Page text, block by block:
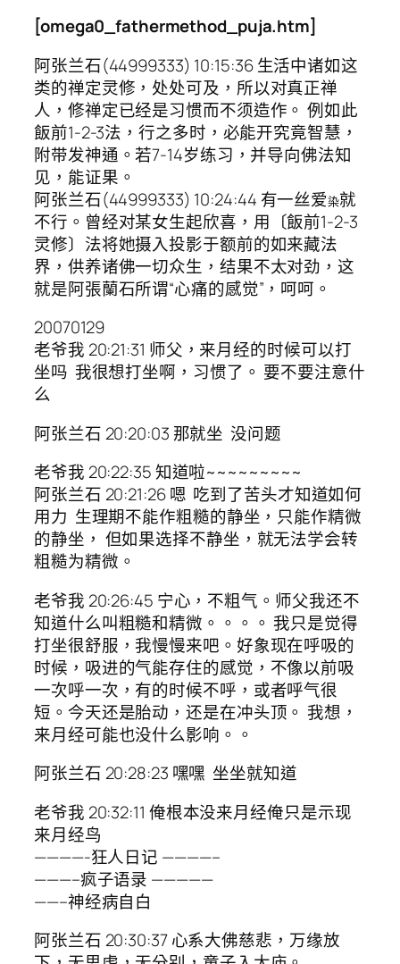
[omega0_fathermethod_puja.htm]
阿张兰石(44999333) 10:15:36 生活中诸如这
类的禅定灵修，处处可及，所以对真正禅
人，修禅定已经是习惯而不须造作。 例如此
飯前1-2-3法，行之多时，必能开究竟智慧，
附带发神通。若7-14岁练习，并导向佛法知
见，能证果。
阿张兰石(44999333) 10:24:44 有一丝爱染就
不行。曾经对某女生起欣喜，用〔飯前1-2-3
灵修〕法将她摄入投影于额前的如来藏法
界，供养诸佛一切众生，结果不太对劲，这
就是阿張蘭石所谓“心痛的感觉”，呵呵。
20070129
老爷我 20:21:31 师父，来月经的时候可以打
坐吗 我很想打坐啊，习惯了。 要不要注意什
么
阿张兰石 20:20:03 那就坐 没问题
老爷我 20:22:35 知道啦~~~~~~~~~
阿张兰石 20:21:26 嗯 吃到了苦头才知道如何
用力 生理期不能作粗糙的静坐，只能作精微
的静坐， 但如果选择不静坐，就无法学会转
粗糙为精微。
老爷我 20:26:45 宁心，不粗气。师父我还不
知道什么叫粗糙和精微。。。。 我只是觉得
打坐很舒服，我慢慢来吧。好象现在呼吸的
时候，吸进的气能存住的感觉，不像以前吸
一次呼一次，有的时候不呼，或者呼气很
短。今天还是胎动，还是在冲头顶。 我想，
来月经可能也没什么影响。。
阿张兰石 20:28:23 嘿嘿 坐坐就知道
老爷我 20:32:11 俺根本没来月经俺只是示现
来月经鸟
————-狂人日记 ————–
———–疯子语录 —————
——–神经病自白
阿张兰石 20:30:37 心系大佛慈悲，万缘放